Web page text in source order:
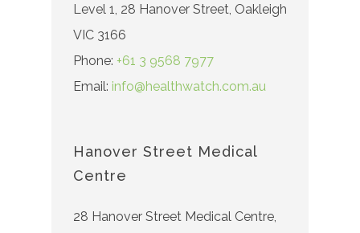
Level 1, 28 Hanover Street, Oakleigh
VIC 3166
Phone: +61 3 9568 7977
Email: info@healthwatch.com.au
Hanover Street Medical
Centre
28 Hanover Street Medical Centre,